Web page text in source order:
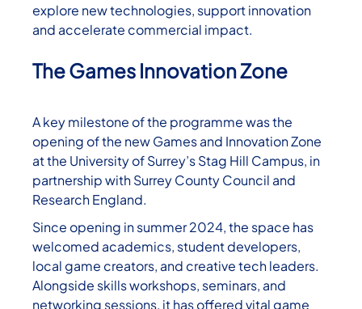
explore new technologies, support innovation
and accelerate commercial impact.
The Games Innovation Zone
A key milestone of the programme was the
opening of the new Games and Innovation Zone
at the University of Surrey’s Stag Hill Campus, in
partnership with Surrey County Council and
Research England.
Since opening in summer 2024, the space has
welcomed academics, student developers,
local game creators, and creative tech leaders.
Alongside skills workshops, seminars, and
networking sessions, it has offered vital game